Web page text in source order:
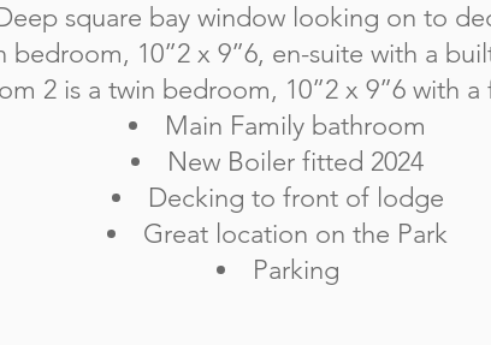
square bay window looking on to
bedroom, 10”2 x 9”6, en-suite with a
2 is a twin bedroom, 10”2 x 9”6 with
Main Family bathroom
New Boiler fitted 2024
Decking to front of lodge
Great location on the Park
Parking